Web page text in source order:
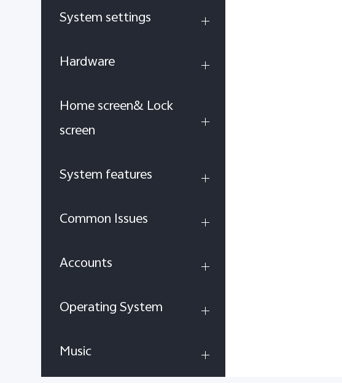
System settings
Hardware
Home screen& Lock
screen
System features
Common Issues
Accounts
Operating System
Music